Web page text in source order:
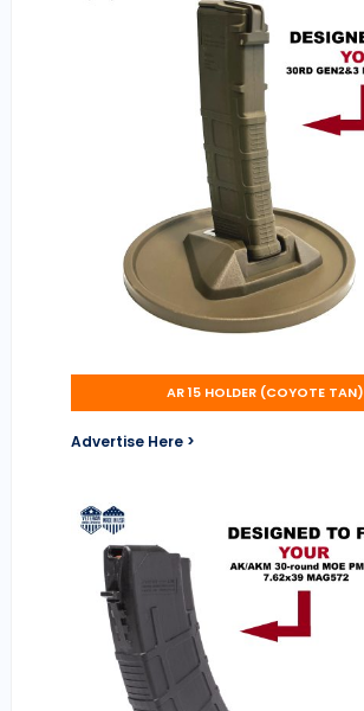
AR 15 HOLDER (COYOTE TAN)
Advertise Here >